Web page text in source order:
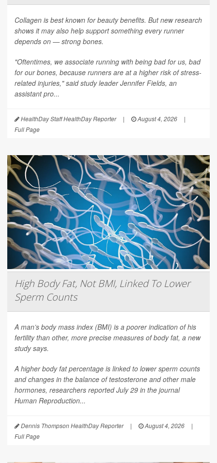
Collagen is best known for beauty benefits. But new research
shows it may also help support something every runner
depends on — strong bones.
"Oftentimes, we associate running with being bad for us, bad
for our bones, because runners are at a higher risk of stress-
related injuries," said study leader Jennifer Fields, an
assistant pro...
HealthDay Staff HealthDay Reporter | August 4, 2026
|
Full Page
High Body Fat, Not BMI, Linked To Lower
Sperm Counts
A man’s body mass index (BMI) is a poorer indication of his
fertility than other, more precise measures of body fat, a new
study says.
A higher body fat percentage is linked to lower sperm counts
and changes in the balance of testosterone and other male
hormones, researchers reported July 29 in the journal
Human Reproduction...
Dennis Thompson HealthDay Reporter | August 4, 2026
|
Full Page